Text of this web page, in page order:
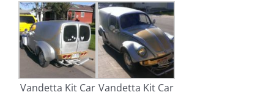
Vandetta Kit Car Vandetta Kit Car